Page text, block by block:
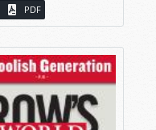
PDF